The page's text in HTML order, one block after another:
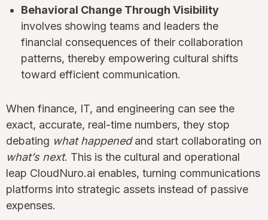
Behavioral Change Through Visibility
involves showing teams and leaders the
financial consequences of their collaboration
patterns, thereby empowering cultural shifts
toward efficient communication.
When finance, IT, and engineering can see the
exact, accurate, real-time numbers, they stop
debating what happenedand start collaborating on
what’s next. This is the cultural and operational
leap CloudNuro.ai enables, turning communications
platforms into strategic assets instead of passive
expenses.